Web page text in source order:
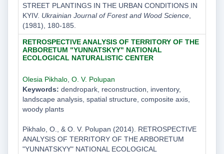
STREET PLANTINGS IN THE URBAN CONDITIONS IN
KYIV. Ukrainian Journal of Forest and Wood Science,
(1981), 180-185.
RETROSPECTIVE ANALYSIS OF TERRITORY OF THE
ARBORETUM "YUNNATSKYY" NATIONAL
ECOLOGICAL NATURALISTIC CENTER
Olesia Pikhalo, O. V. Polupan
Keywords: dendropark, reconstruction, inventory,
landscape analysis, spatial structure, composite axis,
woody plants
Pikhalo, O., & O. V. Polupan (2014). RETROSPECTIVE
ANALYSIS OF TERRITORY OF THE ARBORETUM
"YUNNATSKYY" NATIONAL ECOLOGICAL